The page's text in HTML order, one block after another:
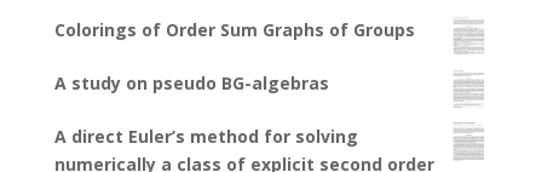
Colorings of Order Sum Graphs of Groups
A study on pseudo BG-algebras
A direct Euler’s method for solving
numerically a class of explicit second order